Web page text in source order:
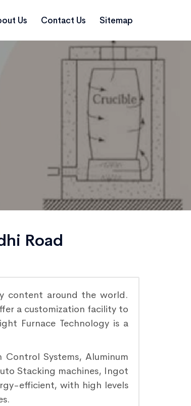
Us Contact Us Sitemap
Road
content around the world.
a customization facility to
Furnace Technology is a
Systems, Aluminum
Stacking machines, Ingot
efficient, with high levels